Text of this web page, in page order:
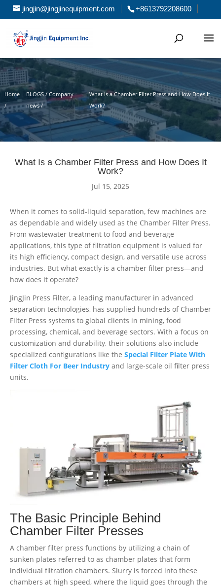
jingjin@jingjinequipment.com +8613792208600
Home
/
BLOGS / Company
news /
What Is a Chamber Filter Press and How Does It
Work?
What Is a Chamber Filter Press and How Does It
Work?
Jul 15, 2025
When it comes to solid-liquid separation, few machines are
as dependable and widely used as the Chamber Filter Press.
From wastewater treatment to food and beverage
applications, this type of filtration equipment is valued for
its high efficiency, compact design, and versatile use across
industries. But what exactly is a chamber filter press—and
how does it operate?
JingJin Press Filter, a leading manufacturer in advanced
separation technologies, has supplied hundreds of Chamber
Filter Press systems to global clients in mining, food
processing, chemical, and beverage sectors. With a focus on
customization and durability, their solutions also include
specialized configurations like the Special Filter Plate With
Filter Cloth For Beer Industry and large-scale oil filter press
units.
The Basic Principle Behind
Chamber Filter Presses
A chamber filter press functions by utilizing a chain of
sunken plates referred to as chamber plates that form
individual filtration chambers. Slurry is forced into these
chambers at high speed, where the liquid goes through the